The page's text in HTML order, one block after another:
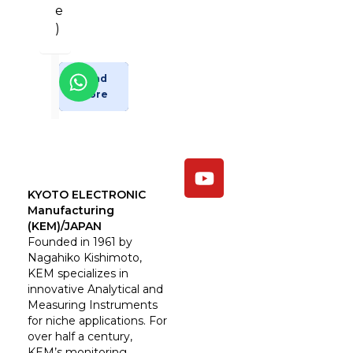
e
)
Enquiry
Now
Read
More
KYOTO ELECTRONIC
Manufacturing
(KEM)/JAPAN
Founded in 1961 by
Nagahiko Kishimoto,
KEM specializes in
innovative Analytical and
Measuring Instruments
for niche applications. For
over half a century,